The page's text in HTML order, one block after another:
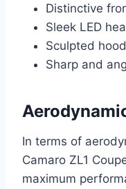
Distinctive
Sleek LED
Sculpted
Sharp and
In terms of
Camaro ZL1
maximum